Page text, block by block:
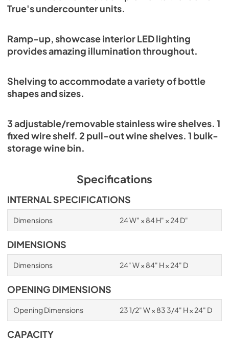
True's undercounter units.
Ramp-up, showcase interior LED lighting
provides amazing illumination throughout.
Shelving to accommodate a variety of bottle
shapes and sizes.
3 adjustable/removable stainless wire shelves. 1
fixed wire shelf. 2 pull-out wine shelves. 1 bulk-
storage wine bin.
Specifications
INTERNAL SPECIFICATIONS
Dimensions 24 W" × 84 H" × 24 D"
DIMENSIONS
Dimensions 24" W × 84" H × 24" D
OPENING DIMENSIONS
Opening Dimensions 23 1/2" W × 83 3/4" H × 24" D
CAPACITY